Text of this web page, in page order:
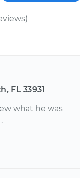
FL 33931
what he was